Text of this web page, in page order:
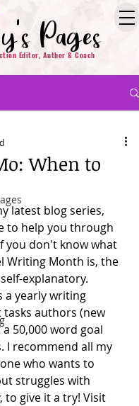
Pages
Editor, Author & Coach
When to
latest blog series,
to help you through
you don't know what
Writing Month is, the
explanatory.
a yearly writing
tasks authors (new
50,000 word goal
I recommend all my
who wants to
struggles with
to give it a try! Visit